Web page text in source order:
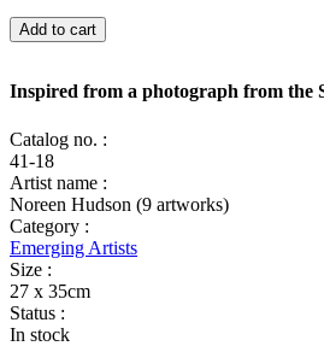
Inspired
from
photograph
the
SAM
Archive
Adelaide
quantity
Add to cart
Inspired from a photograph from the
Catalog no. :
41-18
Artist name :
Noreen Hudson (9 artworks)
Category :
Emerging Artists
Size :
27 x 35cm
Status :
In stock